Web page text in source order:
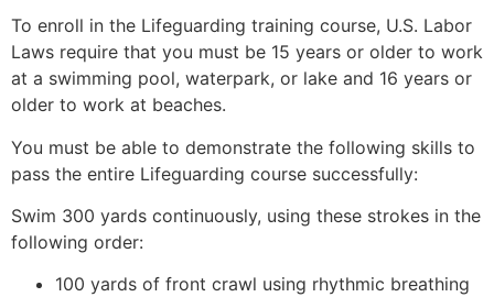
To enroll in the Lifeguarding training course, U.S. Labor
Laws require that you must be 15 years or older to work
at a swimming pool, waterpark, or lake and 16 years or
older to work at beaches.
You must be able to demonstrate the following skills to
pass the entire Lifeguarding course successfully:
Swim 300 yards continuously, using these strokes in the
following order:
100 yards of front crawl using rhythmic breathing